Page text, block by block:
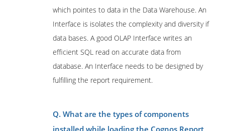
which pointes to data in the Data Warehouse. An
Interface is isolates the complexity and diversity if
data bases. A good OLAP Interface writes an
efficient SQL read on accurate data from
database. An Interface needs to be designed by
fulfilling the report requirement.
Q. What are the types of components
installed while loading the Cognos Report